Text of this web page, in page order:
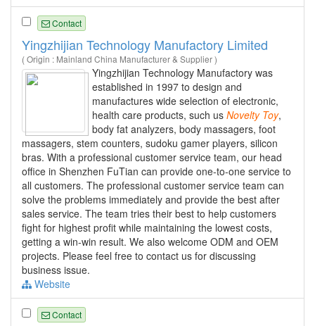
Contact
Yingzhijian Technology Manufactory Limited
( Origin : Mainland China Manufacturer & Supplier )
Yingzhijian Technology Manufactory was
established in 1997 to design and
manufactures wide selection of electronic,
health care products, such us Novelty Toy,
body fat analyzers, body massagers, foot
massagers, stem counters, sudoku gamer players, silicon
bras. With a professional customer service team, our head
office in Shenzhen FuTian can provide one-to-one service to
all customers. The professional customer service team can
solve the problems immediately and provide the best after
sales service. The team tries their best to help customers
fight for highest profit while maintaining the lowest costs,
getting a win-win result. We also welcome ODM and OEM
projects. Please feel free to contact us for discussing
business issue.
Website
Contact